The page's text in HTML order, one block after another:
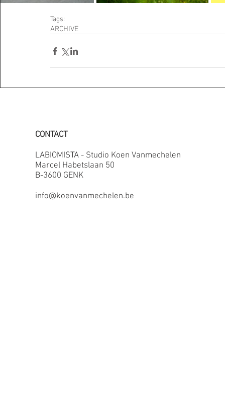
Tags:
ARCHIVE
CONTACT
LABIOMISTA - Studio Koen Vanmechelen
Marcel Habetslaan 50
B-3600 GENK
info@koenvanmechelen.be